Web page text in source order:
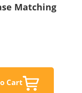
Matching
Cart